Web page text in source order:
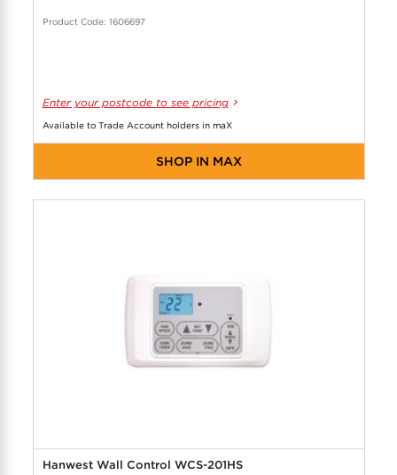
Product Code: 1606697
Enter your postcode to see pricing
Available to Trade Account holders in maX
SHOP IN MAX
Hanwest Wall Control WCS-201HS